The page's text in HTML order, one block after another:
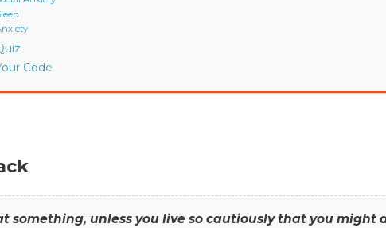
Code
something, unless you live so cautiously that you might